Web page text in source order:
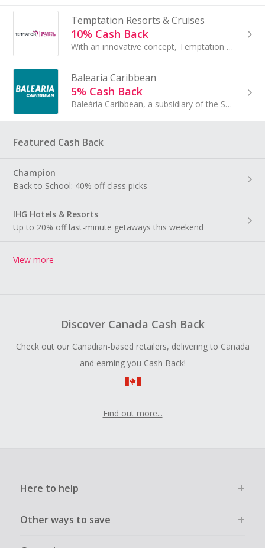
Temptation Resorts & Cruises
10% Cash Back
With an innovative concept, Temptation Cancun Resort welcomes you to experience an exhilarating take on the all inclusive holiday...
Balearia Caribbean
5% Cash Back
Baleària Caribbean, a subsidiary of the Spanish shipping company Baleària, connects the United States and the Bahamas since its first voyage in 2011.
Featured Cash Back
Champion
Back to School: 40% off class picks
IHG Hotels & Resorts
Up to 20% off last-minute getaways this weekend
View more
Discover Canada Cash Back
Check out our Canadian-based retailers, delivering to Canada
and earning you Cash Back!
Find out more...
Here to help
Other ways to save